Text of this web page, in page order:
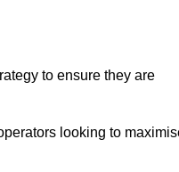
to ensure they are
looking to